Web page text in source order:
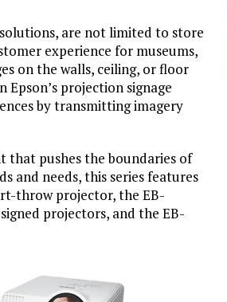
are not limited to store
experience for museums,
on the walls, ceiling, or floor
projection signage
by transmitting imagery
that pushes the boundaries of
and needs, this series features
throw projector, the EB-
projectors, and the EB-